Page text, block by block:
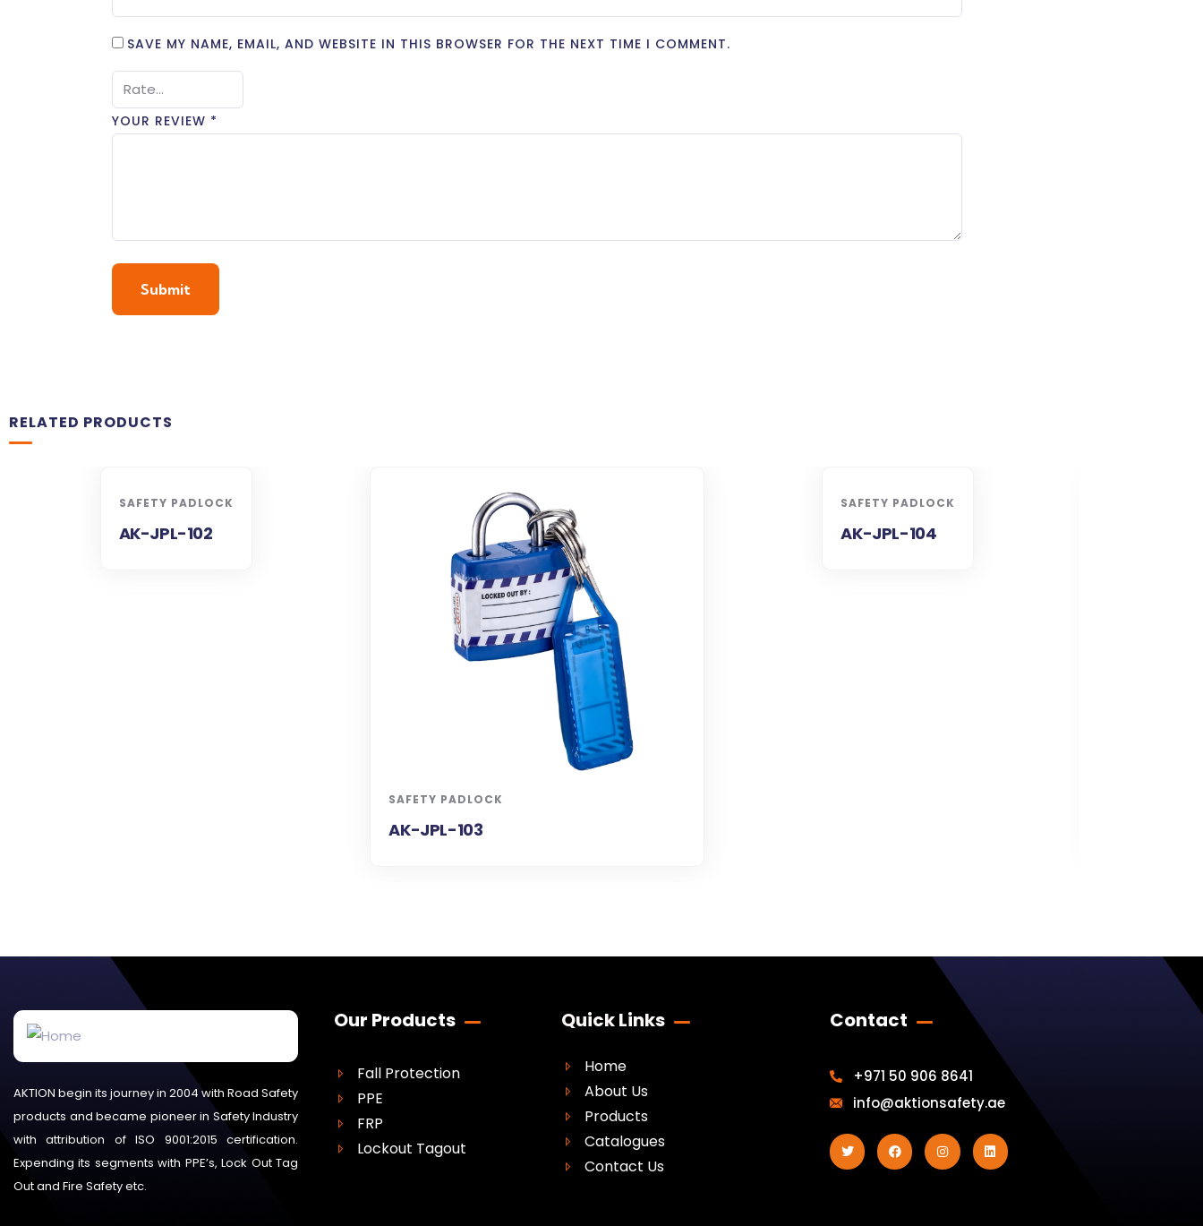
SAVE MY NAME, EMAIL, AND WEBSITE IN THIS BROWSER FOR THE NEXT TIME I COMMENT.
YOUR REVIEW *
RELATED PRODUCTS
SAFETY PADLOCK
AK-JPL-102
SAFETY PADLOCK
AK-JPL-103
SAFETY PADLOCK
AK-JPL-104
AKTION begin its journey in 2004 with Road Safety
products and became pioneer in Safety Industry
with attribution of ISO 9001:2015 certification.
Expending its segments with PPE’s, Lock Out Tag
Out and Fire Safety etc.
Our Products
Fall Protection
PPE
FRP
Lockout Tagout
Quick Links
Home
About Us
Products
Catalogues
Contact Us
Contact
+971 50 906 8641
info@aktionsafety.ae